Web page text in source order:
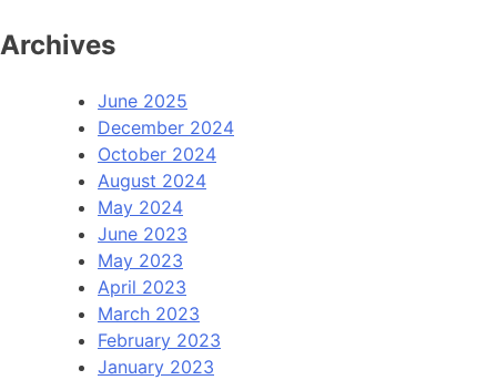
Archives
June 2025
December 2024
October 2024
August 2024
May 2024
June 2023
May 2023
April 2023
March 2023
February 2023
January 2023